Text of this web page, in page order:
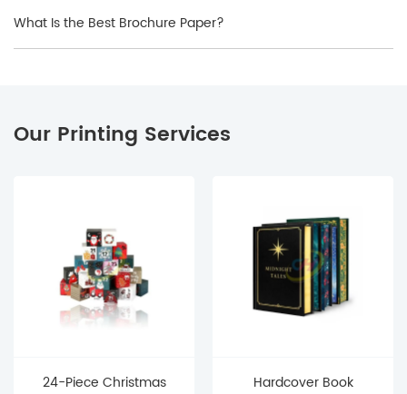
What Is the Best Brochure Paper?
Our Printing Services
24-Piece Christmas
Hardcover Book